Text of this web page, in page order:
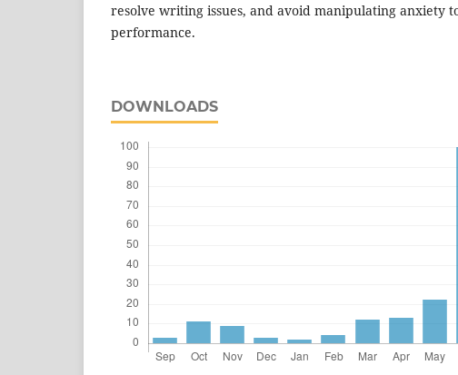
resolve writing issues, and avoid manipulating anxiety
performance.
DOWNLOADS